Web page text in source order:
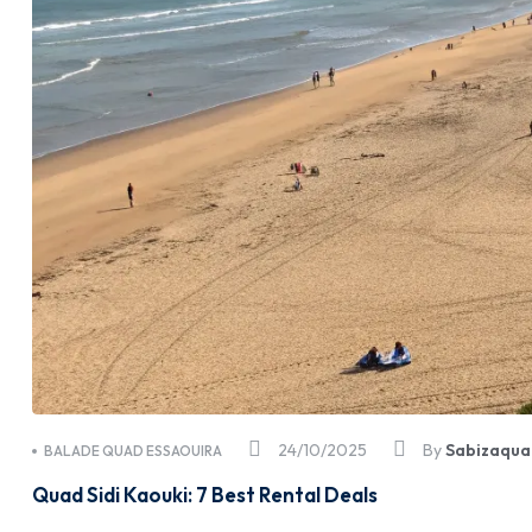
24/10/2025
BALADE QUAD ESSAOUIRA By
Quad Sidi Kaouki: 7 Best Rental Deals